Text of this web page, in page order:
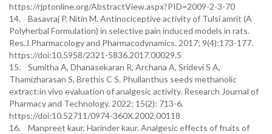
https://rjptonline.org/AbstractView.aspx?PID=2009-2-3-70
14. Basavraj P, Nitin M. Antinociceptive activity of Tulsi amrit (A
Polyherbal Formulation) in selective pain induced models in rats.
Res.J.Pharmacology and Pharmacodynamics. 2017; 9(4):173-177.
https://doi:10.5958/2321-5836.2017.00029.5
15. Sumitha A, Dhanasekaran R, Archana A, Sridevi S A,
Thamizharasan S, Brethis C S. Phullanthus seeds methanolic
extract:in vivo evaluation of analgesic activity. Research Journal of
Pharmacy and Technology. 2022; 15(2): 713-6.
https://doi:10.52711/0974-360X.2002.00118
16. Manpreet kaur, Harinder kaur. Analgesic effects of fruits of